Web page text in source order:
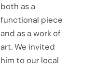
both as a
functional piece
and as a work of
art. We invited
him to our local